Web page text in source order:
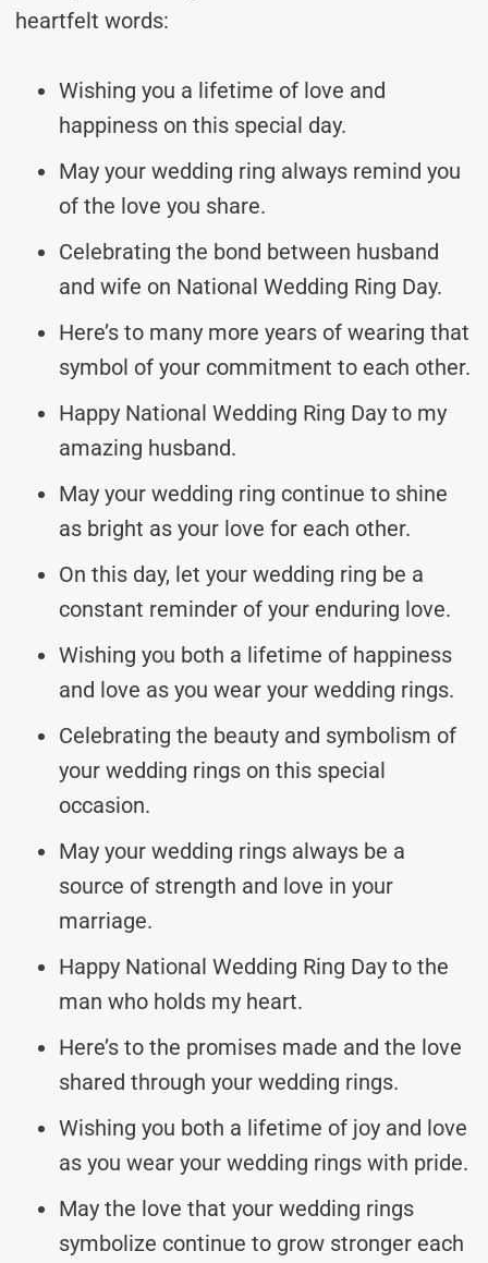
heartfelt words:
Wishing you a lifetime of love and
happiness on this special day.
May your wedding ring always remind you
of the love you share.
Celebrating the bond between husband
and wife on National Wedding Ring Day.
Here’s to many more years of wearing that
symbol of your commitment to each other.
Happy National Wedding Ring Day to my
amazing husband.
May your wedding ring continue to shine
as bright as your love for each other.
On this day, let your wedding ring be a
constant reminder of your enduring love.
Wishing you both a lifetime of happiness
and love as you wear your wedding rings.
Celebrating the beauty and symbolism of
your wedding rings on this special
occasion.
May your wedding rings always be a
source of strength and love in your
marriage.
Happy National Wedding Ring Day to the
man who holds my heart.
Here’s to the promises made and the love
shared through your wedding rings.
Wishing you both a lifetime of joy and love
as you wear your wedding rings with pride.
May the love that your wedding rings
symbolize continue to grow stronger each